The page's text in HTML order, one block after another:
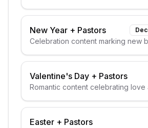
New Year + Pastors
Celebration content marking new
Valentine's Day + Pastors
Romantic content celebrating love
Easter + Pastors